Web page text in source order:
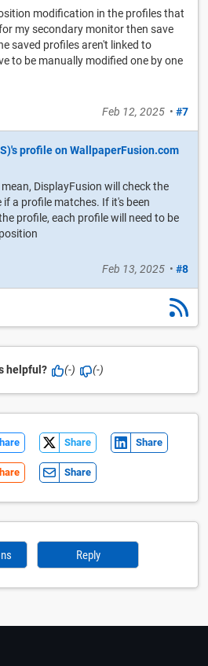
modification in the profiles that
my secondary monitor then save
saved profiles aren't linked to
to be manually modified one by one
Feb 12, 2025 • #7
DisplayFusion will check the
a profile matches. If it's been
profile, each profile will need to be
Feb 13, 2025 • #8
helpful? (-) (-)
Share Share
Share
Reply